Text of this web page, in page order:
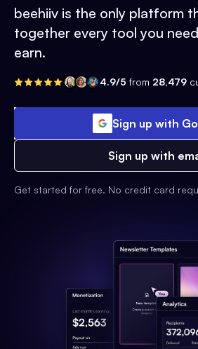
beehiiv is the only platform
together every tool you
earn.
4.9/5 from 28,479
Sign up with
Sign up with
Get started for free. No credit card